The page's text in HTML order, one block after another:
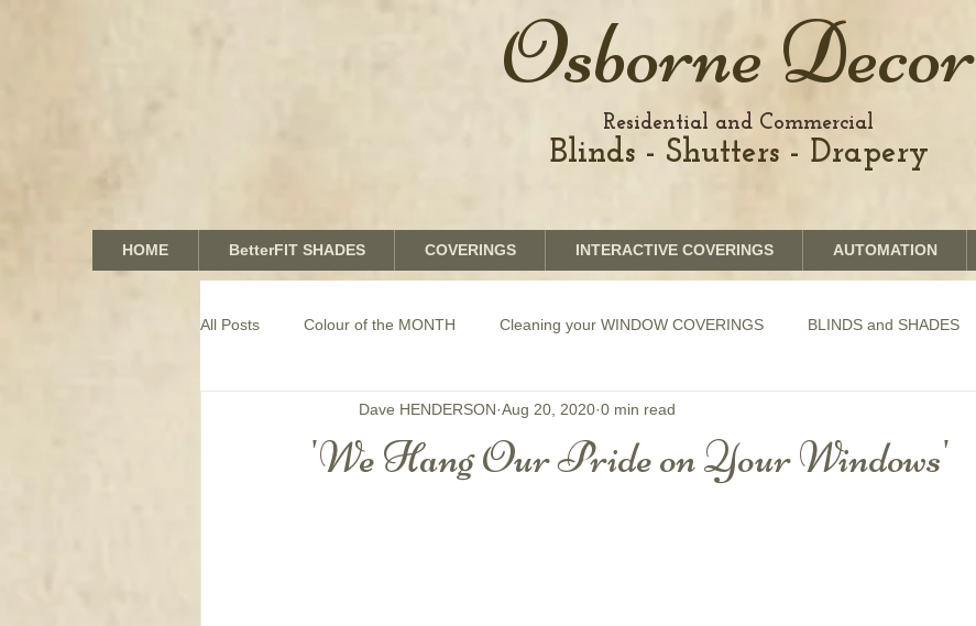
HOME BetterFIT SHADES COVERINGS INTERACTIVE COVERINGS AUTOMATION
Osborne Decor
Residential and Commercial
Blinds - Shutters - Drapery
All Posts Colour of the MONTH Cleaning your WINDOW COVERINGS BLINDS and SHADES
COMMERCIAL window coverings GRAPHICS shades
'We Hang Our Pride on Your Windows'
Dave HENDERSON Aug 20, 2020 0 min read